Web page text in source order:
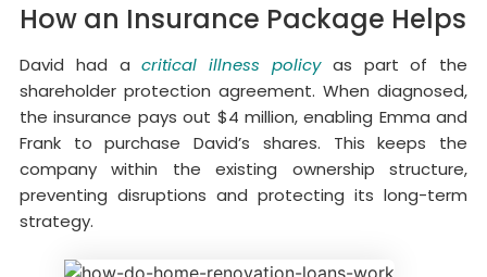
How an Insurance Package Helps
David had acritical illness policyas part of the
shareholder protection agreement. When diagnosed,
the insurance pays out $4 million, enabling Emma and
Frank to purchase David’s shares. This keeps the
company within the existing ownership structure,
preventing disruptions and protecting its long-term
strategy.